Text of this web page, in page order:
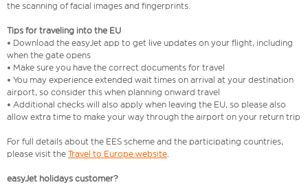
the scanning of facial images and fingerprints.
Tips for traveling into the EU
• Download the easyJet app to get live updates on your flight, including
when the gate opens
• Make sure you have the correct documents for travel
• You may experience extended wait times on arrival at your destination
airport, so consider this when planning onward travel
• Additional checks will also apply when leaving the EU, so please also
allow extra time to make your way through the airport on your return trip
For full details about the EES scheme and the participating countries,
please visit the Travel to Europe website.
easyJet holidays customer?